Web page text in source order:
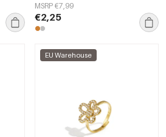
MSRP €7,99
€2,25
EU Warehouse